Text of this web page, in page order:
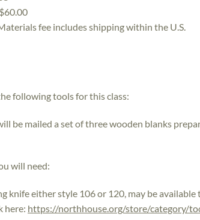
fee includes shipping within the U.S.
following tools for this class:
be mailed a set of three wooden blanks
will need:
knife either style 106 or 120, may be
here: https://northhouse.org/store/category/